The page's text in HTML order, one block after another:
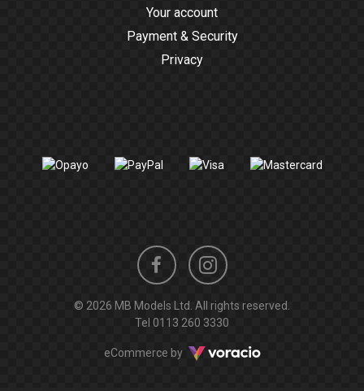
Your account
Payment & Security
Privacy
Facebook
profile
Instagram
profile
© 2026 MB Models Ltd. All rights reserved.
Tel 0113 260 3330
eCommerce by Voracio